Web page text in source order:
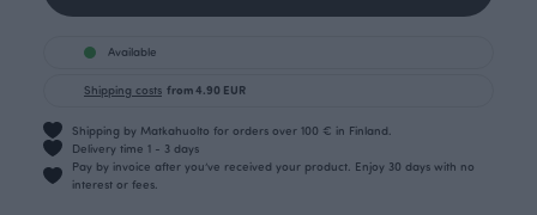
Available
Shipping costs from 4.90 EUR
Shipping by Matkahuolto for orders over 100 € in Finland.
Delivery time 1 - 3 days
Pay by invoice after you’ve received your product. Enjoy 30 days with no
interest or fees.